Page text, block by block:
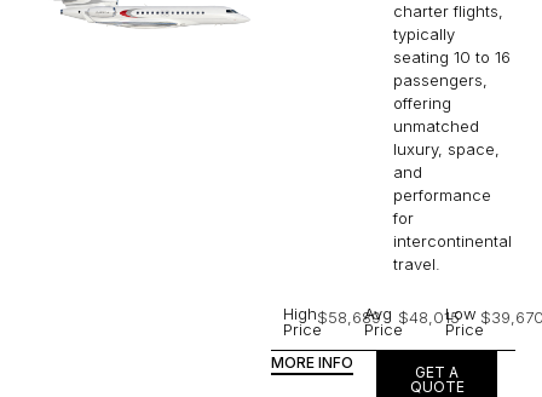
charter flights,
typically
seating 10 to 16
passengers,
offering
unmatched
luxury, space,
and
performance
for
intercontinental
travel.
High
Price
$58,689
Avg
Price
$48,015Low
Price
MORE INFO
GET A
QUOTE